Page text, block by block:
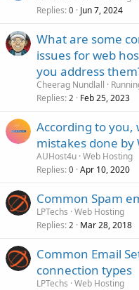
Replies 0 Jun 7, 2024
What are some
issues for web
you address
Cheerag Nundlall
Replies 2 Feb 25, 2023
According to
mistakes done by
AUHost4u Web Hosting
Replies 0 Apr 10, 2020
Common Spam
LPTechs Web Hosting
Replies 2 Mar 28, 2018
Common Email
connection types
LPTechs Web Hosting